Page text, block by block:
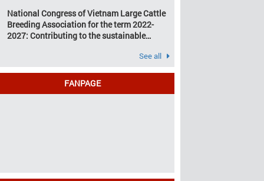
breeding industry
National Congress of Vietnam Large Cattle
Breeding Association for the term 2022-
2027: Contributing to the sustainable
See all
FANPAGE